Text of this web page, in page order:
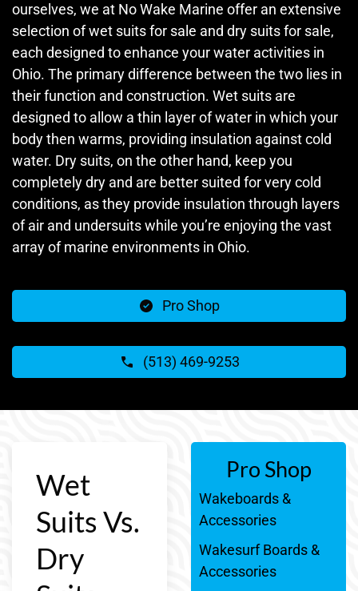
ourselves, we at No Wake Marine offer an extensive
selection of wet suits for sale and dry suits for sale,
each designed to enhance your water activities in
Ohio. The primary difference between the two lies in
their function and construction. Wet suits are
designed to allow a thin layer of water in which your
body then warms, providing insulation against cold
water. Dry suits, on the other hand, keep you
completely dry and are better suited for very cold
conditions, as they provide insulation through layers
of air and undersuits while you’re enjoying the vast
array of marine environments in Ohio.
Pro Shop
(513) 469-9253
Wet
Suits Vs.
Dry
Pro Shop
Wakeboards &
Accessories
Wakesurf Boards &
Accessories